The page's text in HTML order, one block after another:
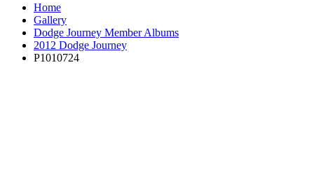
Home
Gallery
Dodge Journey Member Albums
2012 Dodge Journey
P1010724